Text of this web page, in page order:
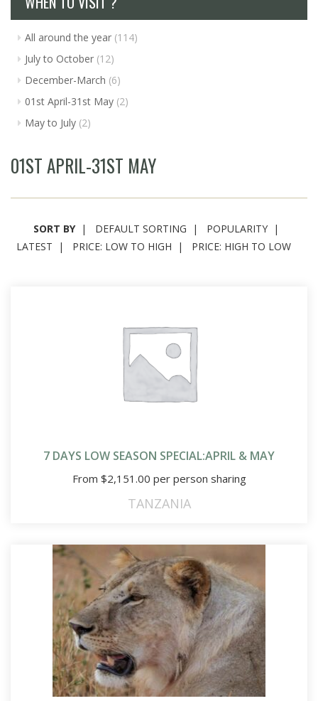
All around the year (114)
July to October (12)
December-March (6)
01st April-31st May (2)
May to July (2)
01ST APRIL-31ST MAY
SORT BY DEFAULT SORTING
POPULARITY
LATEST
PRICE: LOW TO HIGH PRICE: HIGH TO LOW
7 DAYS LOW SEASON SPECIAL:APRIL & MAY
From $2,151.00 per person sharing
TANZANIA